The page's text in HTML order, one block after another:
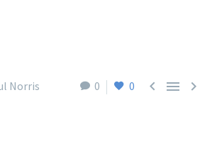
0 0   
Norris